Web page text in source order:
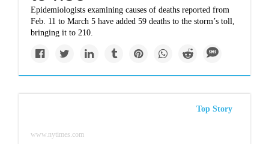
Epidemiologists examining causes of deaths reported from
Feb. 11 to March 5 have added 59 deaths to the storm’s toll,
bringing it to 210.
Top Story
www.nytimes.com